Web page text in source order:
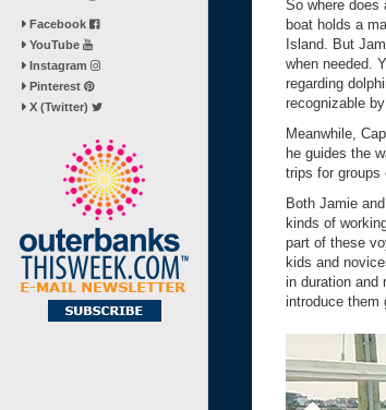
Facebook
YouTube
Instagram
Pinterest
X (Twitter)
So where does
boat holds a
Island. But
when needed.
regarding
recognizable
Meanwhile,
he guides the
trips for groups
Both Jamie
kinds of
part of these
kids and
in duration and
introduce them